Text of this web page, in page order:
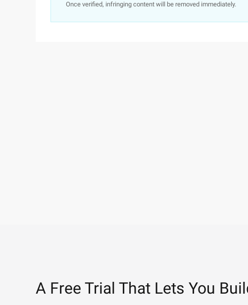
Once verified, infringing content will be removed immediately.
A Free Trial That Lets You